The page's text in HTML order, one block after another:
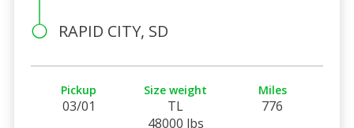
RAPID CITY, SD
Pickup
03/01
Size weight
TL
48000 lbs
Miles
776